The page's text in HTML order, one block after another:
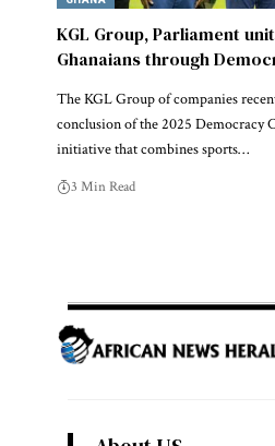
KGL Group, Parliament
Ghanaians through
The KGL Group of companies
conclusion of the 2025 Democracy
initiative that combines sports…
3 Min Read